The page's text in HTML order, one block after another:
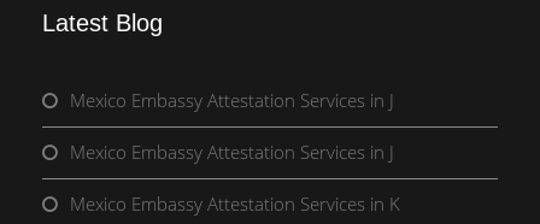
Latest Blog
Mexico Embassy Attestation Services in J
Mexico Embassy Attestation Services in J
Mexico Embassy Attestation Services in K